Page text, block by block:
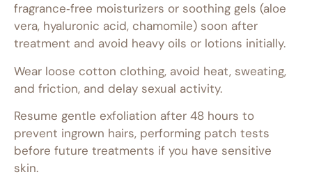
fragrance‑free moisturizers or soothing gels (aloe
vera, hyaluronic acid, chamomile) soon after
treatment and avoid heavy oils or lotions initially.
Wear loose cotton clothing, avoid heat, sweating,
and friction, and delay sexual activity.
Resume gentle exfoliation after 48 hours to
prevent ingrown hairs, performing patch tests
before future treatments if you have sensitive
skin.